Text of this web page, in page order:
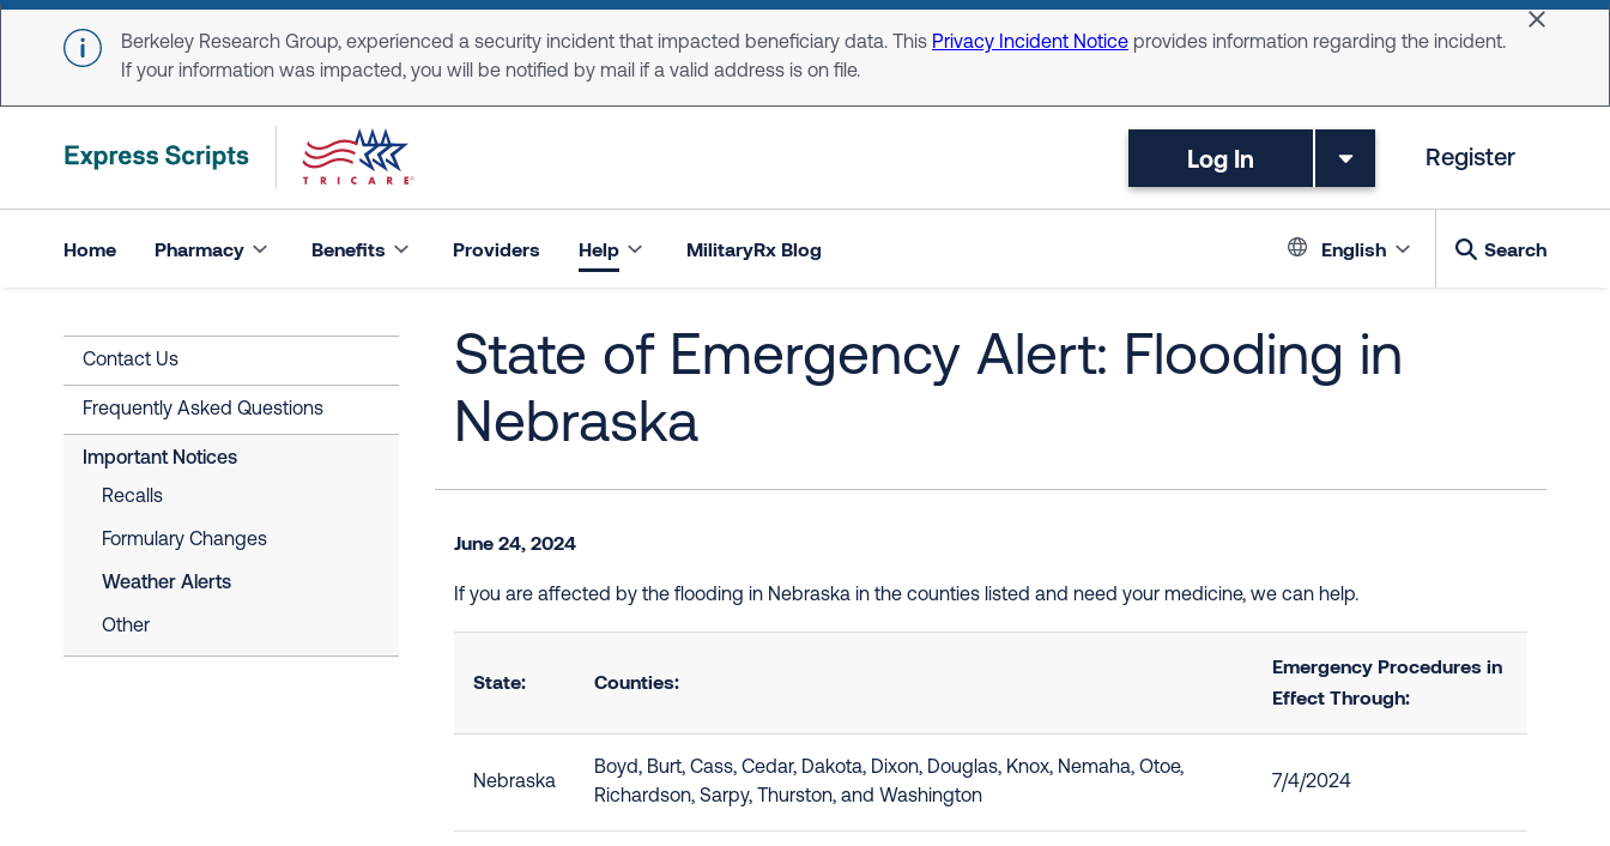
Skip to main content
Berkeley Research Group, experienced a security incident that impacted beneficiary data. This Privacy Incident Notice provides information regarding the incident.
If your information was impacted, you will be notified by mail if a valid address is on file.
Dismiss
Log In Register
Home Pharmacy Benefits Providers Help MilitaryRx Blog Language
English Search
Contact Us
Frequently Asked Questions
Important Notices
Recalls
Formulary Changes
Weather Alerts
Other
State of Emergency Alert: Flooding in
Nebraska
June 24, 2024
If you are affected by the flooding in Nebraska in the counties listed and need your medicine, we can help.
State: Counties:
Emergency Procedures in
Effect Through:
Nebraska
Boyd, Burt, Cass, Cedar, Dakota, Dixon, Douglas, Knox, Nemaha, Otoe,
Richardson, Sarpy, Thurston, and Washington
7/4/2024